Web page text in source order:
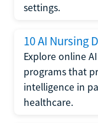
settings.
10 AI Nursing
Explore online
programs that
intelligence in
healthcare.